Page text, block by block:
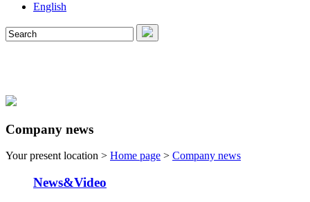
English
Company news
Your present location > Home page > Company news
News&Video